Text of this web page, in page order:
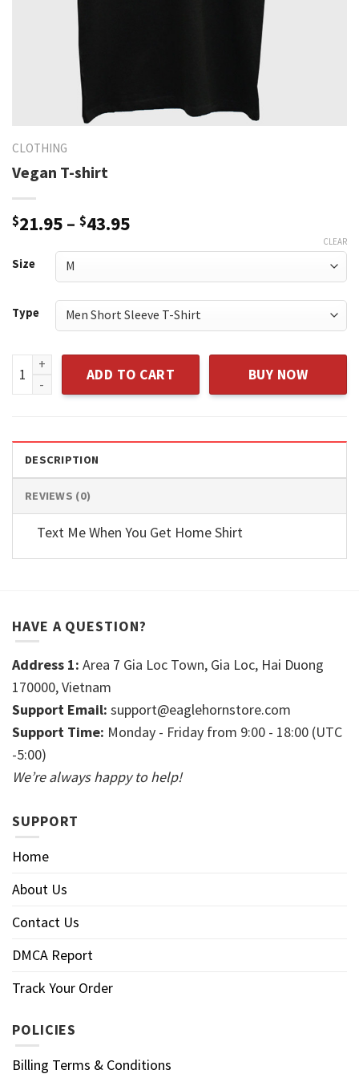
CLOTHING
Vegan T-shirt
$21.95 – $43.95Price
$21.95
through
$43.95
Size
Type
CLEAR
Vegan T-shirt quantity
ADD TO CART BUY NOW
DESCRIPTION
REVIEWS (0)
Text Me When You Get Home Shirt
HAVE A QUESTION?
Address 1: Area 7 Gia Loc Town, Gia Loc, Hai Duong
170000, Vietnam
Support Email: support@eaglehornstore.com
Support Time: Monday - Friday from 9:00 - 18:00 (UTC
-5:00)
We’re always happy to help!
SUPPORT
Home
About Us
Contact Us
DMCA Report
Track Your Order
POLICIES
Billing Terms & Conditions